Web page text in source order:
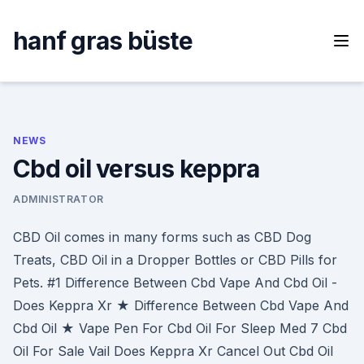
content
hanf gras büste
NEWS
Cbd oil versus keppra
ADMINISTRATOR
CBD Oil comes in many forms such as CBD Dog
Treats, CBD Oil in a Dropper Bottles or CBD Pills for
Pets. #1 Difference Between Cbd Vape And Cbd Oil -
Does Keppra Xr ★ Difference Between Cbd Vape And
Cbd Oil ★ Vape Pen For Cbd Oil For Sleep Med 7 Cbd
Oil For Sale Vail Does Keppra Xr Cancel Out Cbd Oil